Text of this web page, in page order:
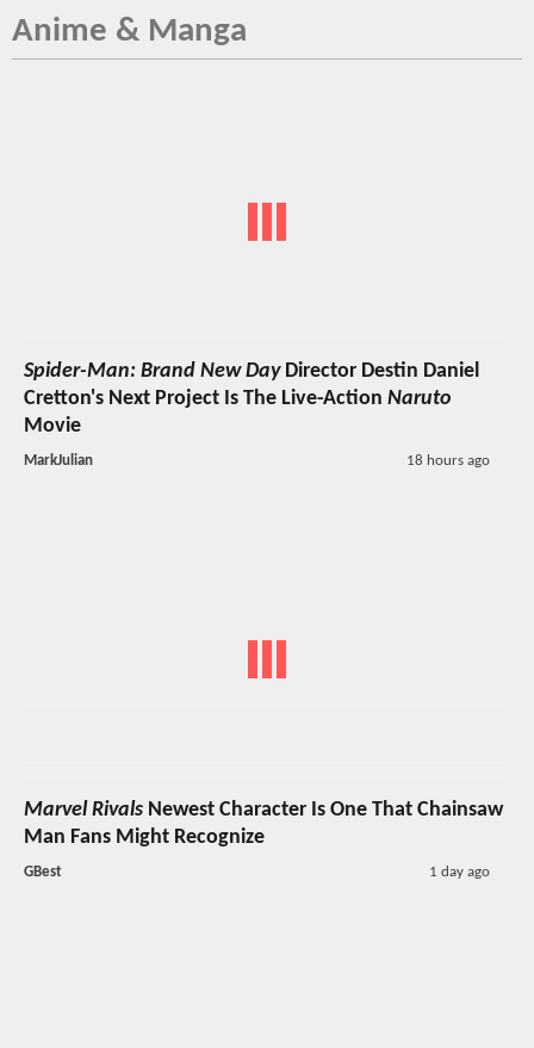
Anime & Manga
Spider-Man: Brand New DayDirector Destin Daniel
Cretton's Next Project Is The Live-Action Naruto
Movie
MarkJulian 18 hours ago
Marvel Rivals Newest Character Is One That Chainsaw
Man Fans Might Recognize
GBest 1 day ago